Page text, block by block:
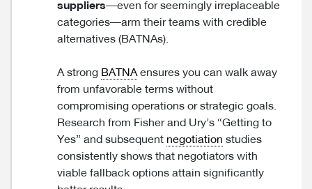
suppliers—even for seemingly irreplaceable
categories—arm their teams with credible
alternatives (BATNAs).
A strong BATNAensures you can walk away
from unfavorable terms without
compromising operations or strategic goals.
Research from Fisher and Ury’s “Getting to
Yes” and subsequent negotiation studies
consistently shows that negotiators with
viable fallback options attain significantly